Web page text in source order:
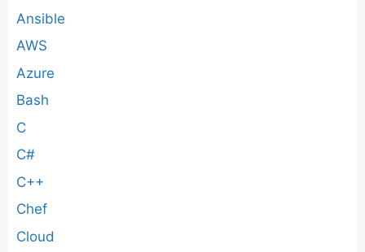
Ansible
AWS
Azure
Bash
C
C#
C++
Chef
Cloud